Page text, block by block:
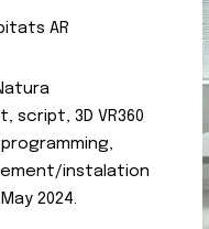
AR
script, 3D VR360
instalation
May 2024.